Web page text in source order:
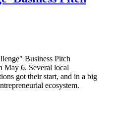
Business Pitch
May 6. Several local
got their start, and in a big
ecosystem.